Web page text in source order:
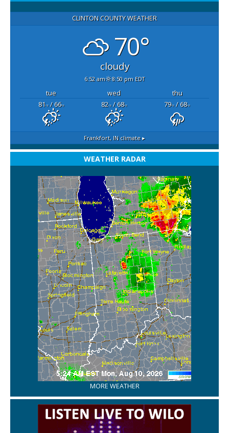
CLINTON COUNTY WEATHER
70°
cloudy
6:52 am 8:50 pm EDT
tue wed
thu
81°F/ 66°F 82°F/ 68°F 79°F/ 68°F
Frankfort, IN climate ▸
WEATHER RADAR
MORE WEATHER